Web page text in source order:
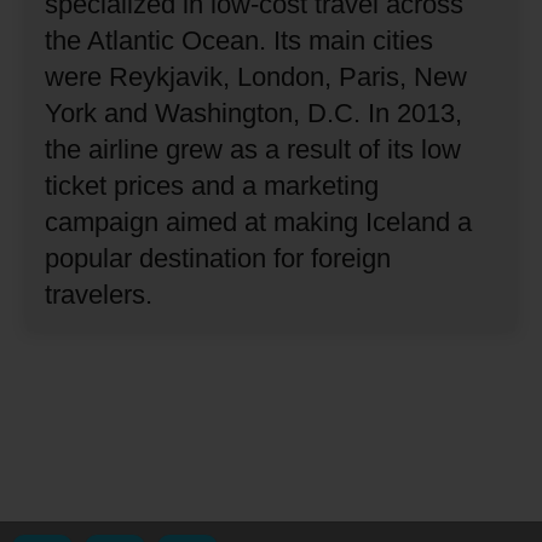
the Atlantic Ocean. Its main cities
were Reykjavik, London, Paris, New
York and Washington, D.C. In 2013,
the airline grew as a result of its low
ticket prices and a marketing
campaign aimed at making Iceland a
popular destination for foreign
travelers.